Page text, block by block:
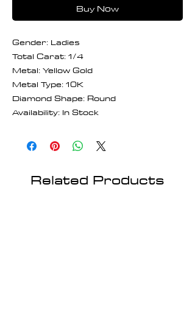
Buy Now
Gender: Ladies
Total Carat: 1/4
Metal: Yellow Gold
Metal Type: 10K
Diamond Shape: Round
Availability: In Stock
Related Products